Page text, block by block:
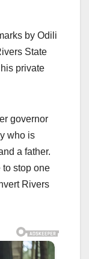
by Odili
State
private
governor
who is
a father.
to stop one
Rivers